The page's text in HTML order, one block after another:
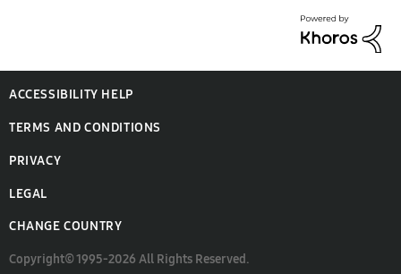
ACCESSIBILITY HELP
TERMS AND CONDITIONS
PRIVACY
LEGAL
CHANGE COUNTRY
Copyright© 1995-2026 All Rights Reserved.